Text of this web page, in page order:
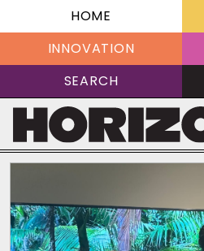
HOME
INNOVATION
SEARCH